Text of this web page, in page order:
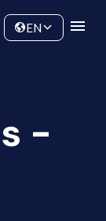
EN
-